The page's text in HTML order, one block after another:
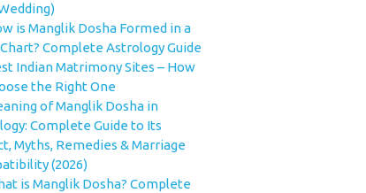
is Manglik Dosha Formed in a
Complete Astrology Guide
Indian Matrimony Sites – How
the Right One
of Manglik Dosha in
Complete Guide to Its
Myths, Remedies & Marriage
(2026)
is Manglik Dosha? Complete